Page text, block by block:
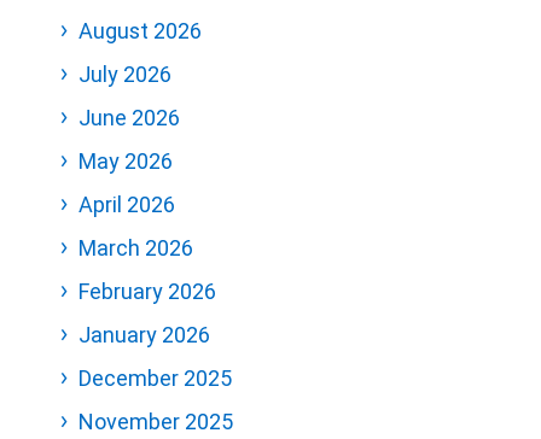
August 2026
July 2026
June 2026
May 2026
April 2026
March 2026
February 2026
January 2026
December 2025
November 2025